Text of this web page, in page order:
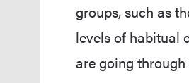
groups, such as
levels of habitual
are going